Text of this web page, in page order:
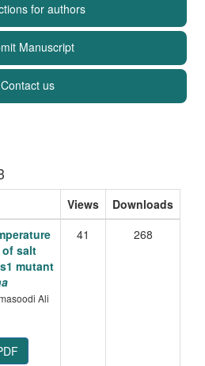
for authors
Manuscript
Contact us
Views
Downloads
of salt
mutant
Ali
41 268